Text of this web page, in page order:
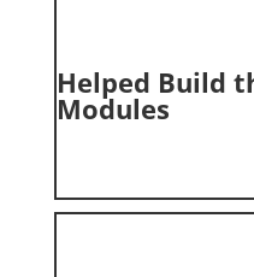
Helped Build
Modules